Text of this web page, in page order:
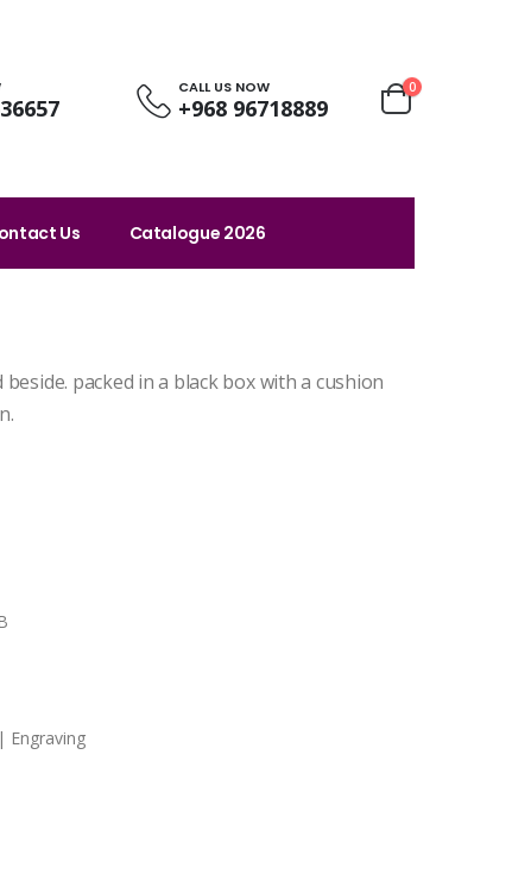
CALL US NOW
+968 96718889
0
Us Catalogue 2026
packed in a black box with a cushion
Engraving